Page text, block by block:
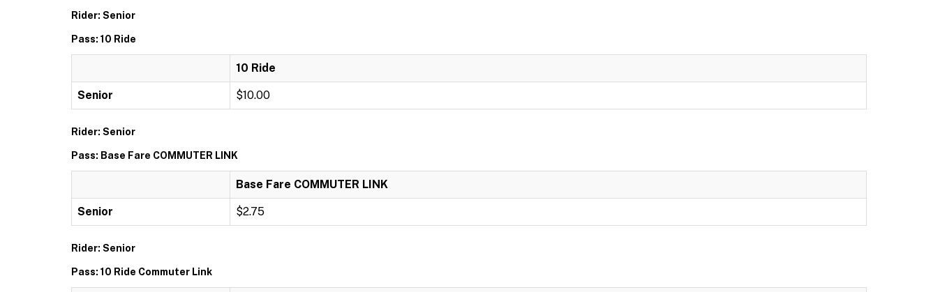
Rider: Senior
Pass: 10 Ride
10 Ride
Senior $10.00
Rider: Senior
Pass: Base Fare COMMUTER LINK
Base Fare COMMUTER LINK
Senior $2.75
Rider: Senior
Pass: 10 Ride Commuter Link